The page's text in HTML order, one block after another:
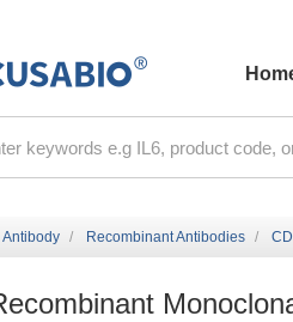
Antibody Recombinant Antibodies